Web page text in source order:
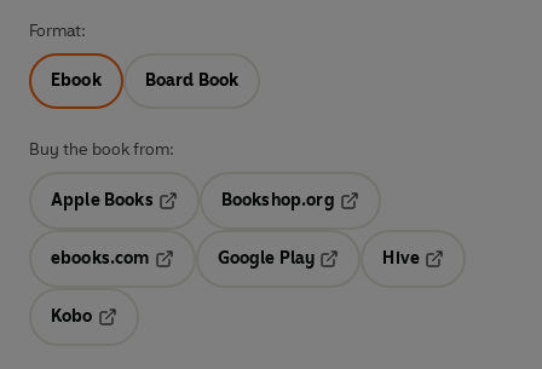
Format:
Ebook Board Book
Buy the book from:
Apple Books
Opens in a new tab
Bookshop.org
ebooks.com
Opens in a new tab
Google Play
Hive
Kobo